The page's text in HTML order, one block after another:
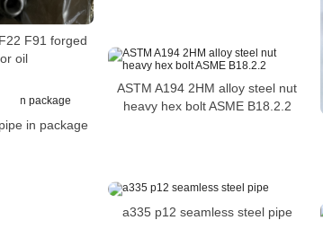
F91 forged
oil
ASTM A194 2HM alloy steel nut
heavy hex bolt ASME B18.2.2
in package
a335 p12 seamless steel pipe